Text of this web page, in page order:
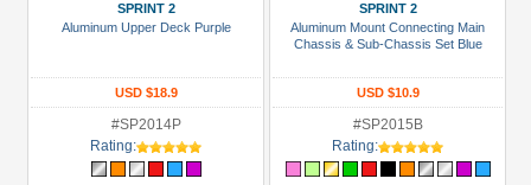
SPRINT 2
Aluminum Upper Deck Purple
USD $18.9
#SP2014P
Rating:
SPRINT 2
Aluminum Mount Connecting Main
Chassis & Sub-Chassis Set Blue
USD $10.9
#SP2015B
Rating: